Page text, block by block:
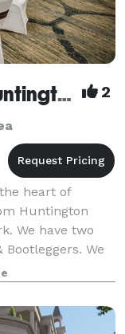
DoubleTree by Hilton Huntington 2
heart of
Huntington
We have two
We
space